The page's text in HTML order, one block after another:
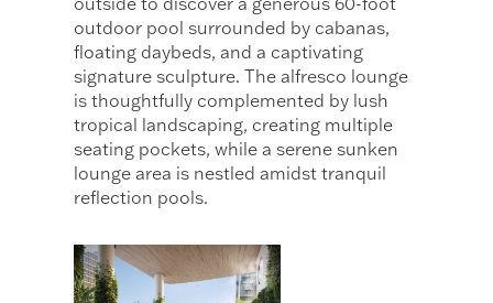
outdoor pool surrounded by cabanas,
floating daybeds, and a captivating
signature sculpture. The alfresco lounge
is thoughtfully complemented by lush
tropical landscaping, creating multiple
seating pockets, while a serene sunken
lounge area is nestled amidst tranquil
reflection pools.